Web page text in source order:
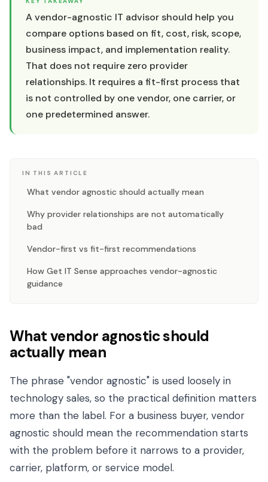
A vendor-agnostic IT advisor should help you
compare options based on fit, cost, risk, scope,
business impact, and implementation reality.
That does not require zero provider
relationships. It requires a fit-first process that
is not controlled by one vendor, one carrier, or
one predetermined answer.
IN THIS ARTICLE
What vendor agnostic should actually mean
Why provider relationships are not automatically
bad
Vendor-first vs fit-first recommendations
How Get IT Sense approaches vendor-agnostic
guidance
What vendor agnostic should
actually mean
The phrase "vendor agnostic" is used loosely in
technology sales, so the practical definition matters
more than the label. For a business buyer, vendor
agnostic should mean the recommendation starts
with the problem before it narrows to a provider,
carrier, platform, or service model.